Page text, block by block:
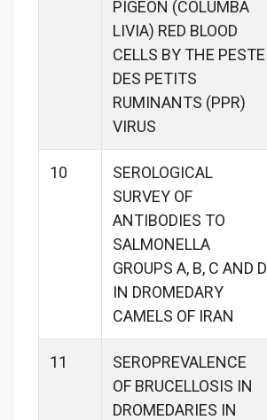
PIGEON (COLUMBA
LIVIA) RED BLOOD
CELLS BY THE PESTE
DES PETITS
RUMINANTS (PPR)
VIRUS
10
SEROLOGICAL
SURVEY OF
ANTIBODIES TO
SALMONELLA
GROUPS A, B, C AND D
IN DROMEDARY
CAMELS OF IRAN
11
SEROPREVALENCE
OF BRUCELLOSIS IN
DROMEDARIES IN